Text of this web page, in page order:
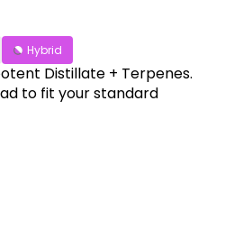
Hybrid
Distillate + Terpenes.
to fit your standard